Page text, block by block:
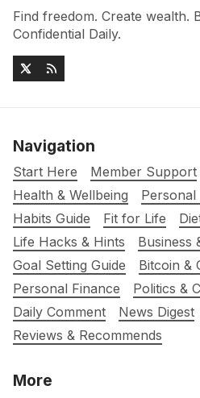
Find freedom. Create wealth.
Confidential Daily.
Navigation
Start Here Member Support
Health & Wellbeing
Personal
Habits Guide
Fit for Life
Life Hacks & Hints
Business
Goal Setting Guide
Bitcoin &
Personal Finance
Politics &
Daily Comment
News Digest
Reviews & Recommends
More